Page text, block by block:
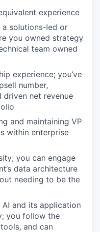
experience
a solutions-led or
you owned strategy
team owned
experience; you’ve
number,
driven net revenue
and maintaining VP
within enterprise
you can engage
data architecture
needing to be the
and its application
you follow the
and can